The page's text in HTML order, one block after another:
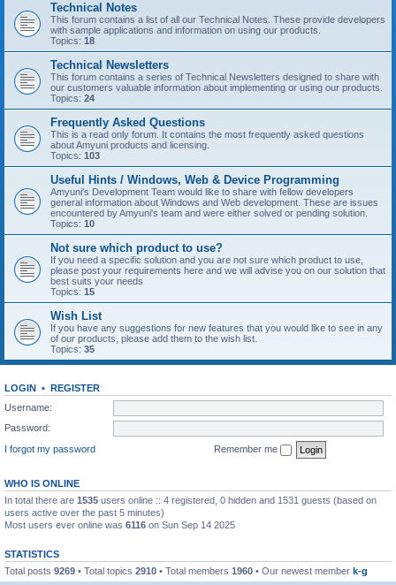
Technical Notes
This forum contains a list of all our Technical Notes. These provide developers
with sample applications and information on using our products.
Topics: 18
Technical Newsletters
This forum contains a series of Technical Newsletters designed to share with
our customers valuable information about implementing or using our products.
Topics: 24
Frequently Asked Questions
This is a read only forum. It contains the most frequently asked questions
about Amyuni products and licensing.
Topics: 103
Useful Hints / Windows, Web & Device Programming
Amyuni's Development Team would like to share with fellow developers
general information about Windows and Web development. These are issues
encountered by Amyuni's team and were either solved or pending solution.
Topics: 10
Not sure which product to use?
If you need a specific solution and you are not sure which product to use,
please post your requirements here and we will advise you on our solution that
best suits your needs
Topics: 15
Wish List
If you have any suggestions for new features that you would like to see in any
of our products, please add them to the wish list.
Topics: 35
LOGIN • REGISTER
Username:
Password:
I forgot my password
Remember me
WHO IS ONLINE
In total there are 1535 users online :: 4 registered, 0 hidden and 1531 guests (based on
users active over the past 5 minutes)
Most users ever online was 6116 on Sun Sep 14 2025
STATISTICS
Total posts 9269 • Total topics 2910 • Total members 1960 • Our newest member k-g